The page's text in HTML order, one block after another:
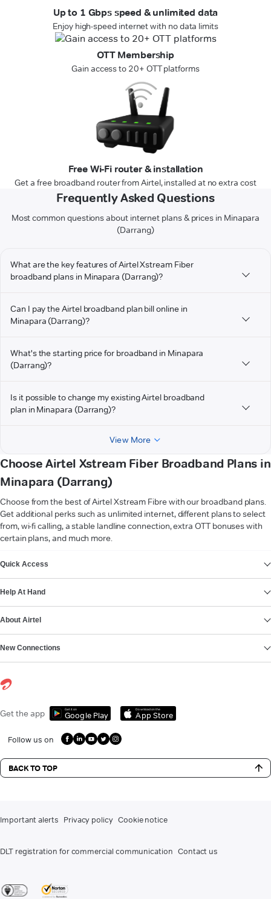
Up to 1 Gbps speed & unlimited data
Enjoy high-speed internet with no data limits
OTT Membership
Gain access to 20+ OTT platforms
Free Wi-Fi router & installation
Get a free broadband router from Airtel, installed at no extra cost
Frequently Asked Questions
Most common questions about internet plans & prices in Minapara
(Darrang)
What are the key features of Airtel Xstream Fiber
broadband plans in Minapara (Darrang)?
Can I pay the Airtel broadband plan bill online in
Minapara (Darrang)?
What's the starting price for broadband in Minapara
(Darrang)?
Is it possible to change my existing Airtel broadband
plan in Minapara (Darrang)?
View More
Choose Airtel Xstream Fiber Broadband Plans in
Minapara (Darrang)
Choose from the best of Airtel Xstream Fibre with our broadband plans.
Get additional perks such as unlimited internet, different plans to select
from, wi-fi calling, a stable landline connection, extra OTT bonuses with
certain plans, and much more.
Quick Access
Help At Hand
About Airtel
New Connections
Get the app Get it on
Google Play
Download on the
App Store
Follow us on
BACK TO TOP
Important alerts Privacy policy Cookie notice
DLT registration for commercial communication Contact us